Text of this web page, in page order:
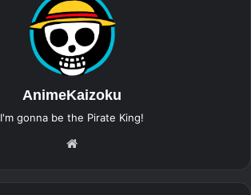
AnimeKaizoku
I'm gonna be the Pirate King!